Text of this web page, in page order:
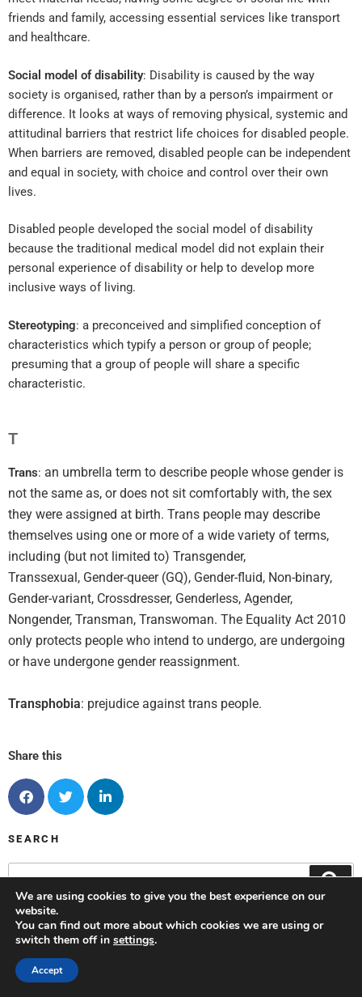
friends and family, accessing essential services like transport
and healthcare.
Social model of disability: Disability is caused by the way
society is organised, rather than by a person’s impairment or
difference. It looks at ways of removing physical, systemic and
attitudinal barriers that restrict life choices for disabled people.
When barriers are removed, disabled people can be independent
and equal in society, with choice and control over their own
lives.
Disabled people developed the social model of disability
because the traditional medical model did not explain their
personal experience of disability or help to develop more
inclusive ways of living.
Stereotyping: a preconceived and simplified conception of
characteristics which typify a person or group of people;
presuming that a group of people will share a specific
characteristic.
T
Trans: an umbrella term to describe people whose gender is
not the same as, or does not sit comfortably with, the sex
they were assigned at birth. Trans people may describe
themselves using one or more of a wide variety of terms,
including (but not limited to) Transgender,
Transsexual, Gender-queer (GQ), Gender-fluid, Non-binary,
Gender-variant, Crossdresser, Genderless, Agender,
Nongender, Transman, Transwoman. The Equality Act 2010
only protects people who intend to undergo, are undergoing
or have undergone gender reassignment.
Transphobia: prejudice against trans people.
Share this
SEARCH
OPPORTUNITIES
Events
We are using cookies to give you the best experience on our
website.
You can find out more about which cookies we are using or
switch them off in settings.
Accept